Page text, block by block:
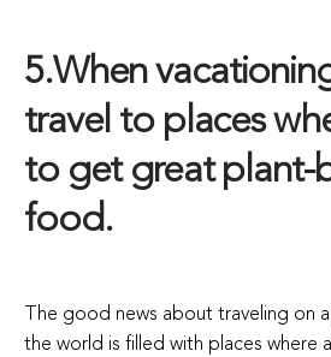
5.When
travel to places
to get great plant-
food.
The good news about traveling on
the world is filled with places where